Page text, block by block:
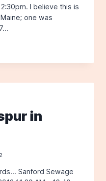
I believe this is
one was
in
Sanford Sewage